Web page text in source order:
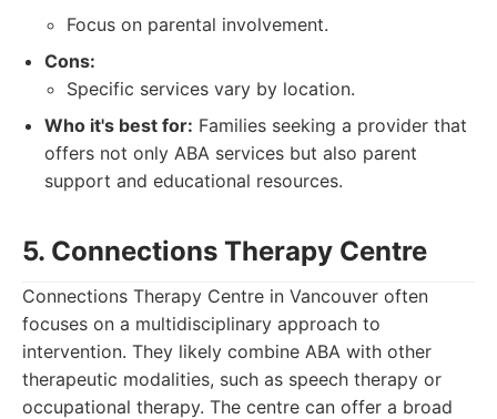
Focus on parental involvement.
Cons:
Specific services vary by location.
Who it's best for: Families seeking a provider that
offers not only ABA services but also parent
support and educational resources.
5. Connections Therapy Centre
Connections Therapy Centre in Vancouver often
focuses on a multidisciplinary approach to
intervention. They likely combine ABA with other
therapeutic modalities, such as speech therapy or
occupational therapy. The centre can offer a broad